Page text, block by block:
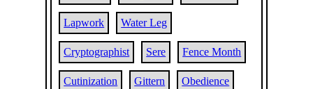
Lapwork Water Leg
Cryptographist Sere Fence Month
Cutinization Gittern Obedience